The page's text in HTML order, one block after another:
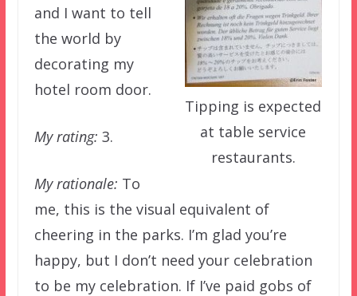
Tipping is expected
at table service
restaurants.
and I want to tell
the world by
decorating my
hotel room door.
My rating: 3.
My rationale: To
me, this is the visual equivalent of
cheering in the parks. I’m glad you’re
happy, but I don’t need your celebration
to be my celebration. If I’ve paid gobs of